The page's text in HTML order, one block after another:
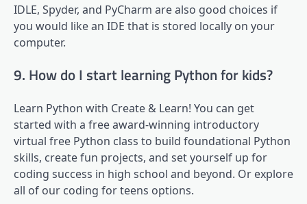
IDLE, Spyder, and PyCharm are also good choices if
you would like an IDE that is stored locally on your
computer.
9. How do I start learning Python for kids?
Learn Python with Create & Learn! You can get
started with a free award-winning introductory
virtual free Python class to build foundational Python
skills, create fun projects, and set yourself up for
coding success in high school and beyond. Or explore
all of our coding for teens options.